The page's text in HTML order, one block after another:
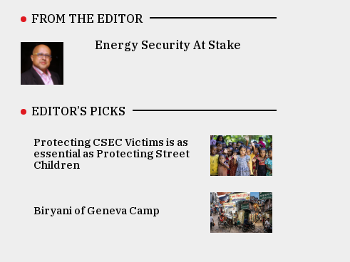
FROM THE EDITOR
Energy Security At Stake
EDITOR’S PICKS
Protecting CSEC Victims is as
essential as Protecting Street
Children
Biryani of Geneva Camp